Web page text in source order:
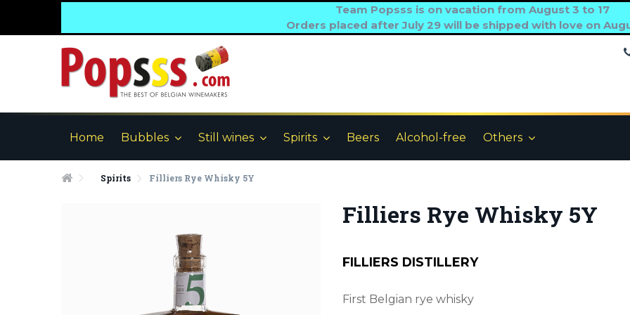
Team Popsss is on vacation from August 3 to 17
Orders placed after July 29 will be shipped with love on
Home Bubbles Still wines Spirits Beers Alcohol-free Others
Spirits Filliers Rye Whisky 5Y
Filliers Rye Whisky 5Y
FILLIERS DISTILLERY
First Belgian rye whisky